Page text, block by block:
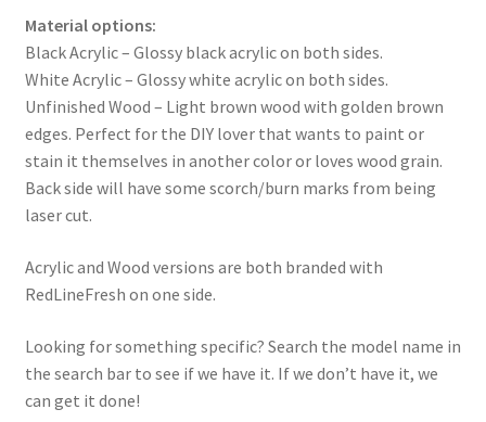
Material options:
Black Acrylic – Glossy black acrylic on both sides.
White Acrylic – Glossy white acrylic on both sides.
Unfinished Wood – Light brown wood with golden brown
edges. Perfect for the DIY lover that wants to paint or
stain it themselves in another color or loves wood grain.
Back side will have some scorch/burn marks from being
laser cut.
Acrylic and Wood versions are both branded with
RedLineFresh on one side.
Looking for something specific? Search the model name in
the search bar to see if we have it. If we don’t have it, we
can get it done!